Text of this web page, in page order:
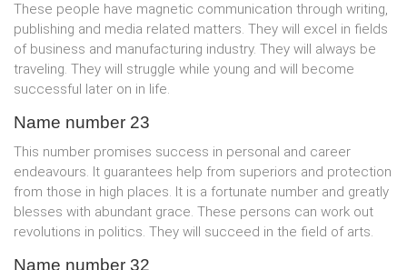
These people have magnetic communication through writing,
publishing and media related matters. They will excel in fields
of business and manufacturing industry. They will always be
traveling. They will struggle while young and will become
successful later on in life.
Name number 23
This number promises success in personal and career
endeavours. It guarantees help from superiors and protection
from those in high places. It is a fortunate number and greatly
blesses with abundant grace. These persons can work out
revolutions in politics. They will succeed in the field of arts.
Name number 32